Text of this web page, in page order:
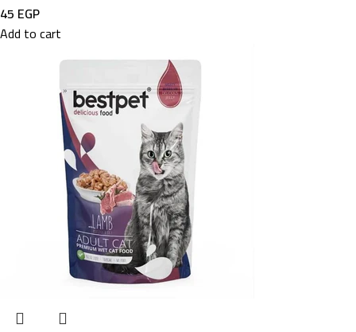
45 EGP
Add to cart